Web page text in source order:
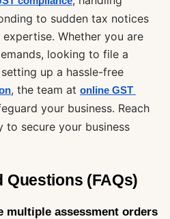
to sudden tax notices
Whether you are
looking to file a
up a hassle-free
, the team at online GST
your business. Reach
secure your business
Questions (FAQs)
multiple assessment orders